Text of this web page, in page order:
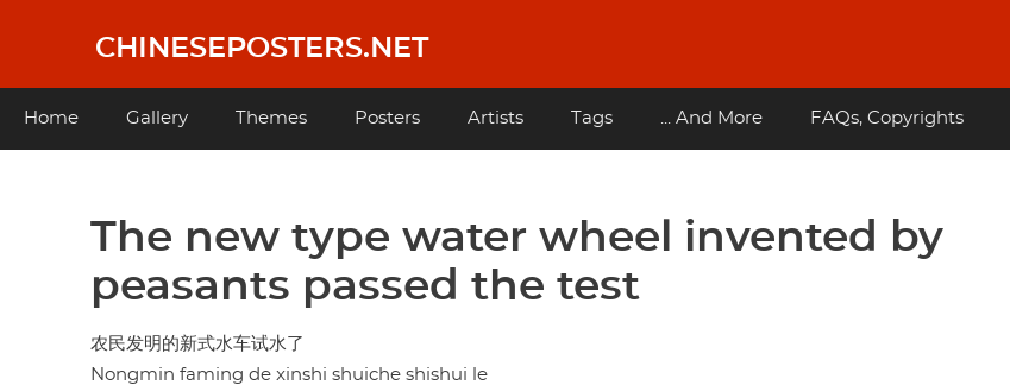
content
CHINESEPOSTERS.NET
Main
Home Gallery Themes Posters Artists Tags ... And More FAQs, Copyrights
The new type water wheel invented by
peasants passed the test
农民发明的新式水车试水了
Nongmin faming de xinshi shuiche shishui le